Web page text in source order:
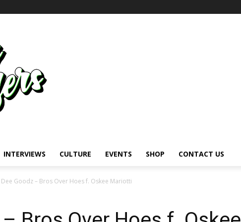
INTERVIEWS CULTURE EVENTS SHOP CONTACT US
Dee Goodz – Bros Over Hoes f. Oskee Mariotti